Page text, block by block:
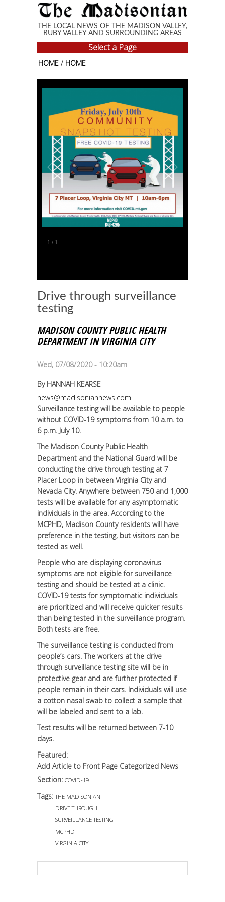
Skip to main content
THE LOCAL NEWS OF THE MADISON VALLEY,
RUBY VALLEY AND SURROUNDING AREAS
Select a Page
HOME / HOME
1 / 1
Drive through surveillance
testing
MADISON COUNTY PUBLIC HEALTH
DEPARTMENT IN VIRGINIA CITY
Wed, 07/08/2020 - 10:20am
By HANNAH KEARSE
news@madisoniannews.com
Surveillance testing will be available to people
without COVID-19 symptoms from 10 a.m. to
6 p.m. July 10.
The Madison County Public Health
Department and the National Guard will be
conducting the drive through testing at 7
Placer Loop in between Virginia City and
Nevada City. Anywhere between 750 and 1,000
tests will be available for any asymptomatic
individuals in the area. According to the
MCPHD, Madison County residents will have
preference in the testing, but visitors can be
tested as well.
People who are displaying coronavirus
symptoms are not eligible for surveillance
testing and should be tested at a clinic.
COVID-19 tests for symptomatic individuals
are prioritized and will receive quicker results
than being tested in the surveillance program.
Both tests are free.
The surveillance testing is conducted from
people’s cars. The workers at the drive
through surveillance testing site will be in
protective gear and are further protected if
people remain in their cars. Individuals will use
a cotton nasal swab to collect a sample that
will be labeled and sent to a lab.
Test results will be returned between 7-10
days.
Featured:
Add Article to Front Page Categorized News
Section: COVID-19
Tags:THE MADISONIAN
DRIVE THROUGH
SURVEILLANCE TESTING
MCPHD
VIRGINIA CITY